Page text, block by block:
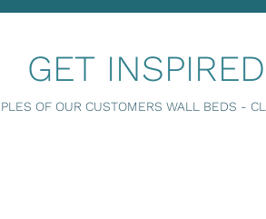
GET INSPIRED
OF OUR CUSTOMERS WALL BEDS -